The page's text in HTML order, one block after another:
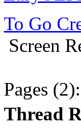
To Go
Screen
Pages (2):
Thread